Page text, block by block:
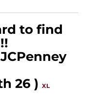
to find
26 ) XL